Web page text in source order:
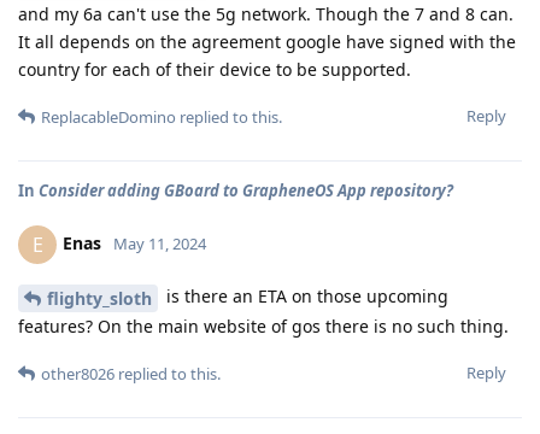
and my 6a can't use the 5g network. Though the 7 and 8 can.
It all depends on the agreement google have signed with the
country for each of their device to be supported.
Reply
ReplacableDomino replied to this.
In Consider adding GBoard to GrapheneOS App repository?
E Enas May 11, 2024
flighty_sloth
is there an ETA on those upcoming
features? On the main website of gos there is no such thing.
Reply
other8026 replied to this.